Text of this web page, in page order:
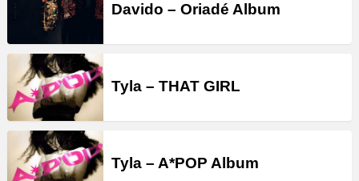
Davido – Oriadé Album
Tyla – THAT GIRL
Tyla – A*POP Album